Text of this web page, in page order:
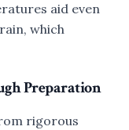
aid even
which
Preparation
rigorous